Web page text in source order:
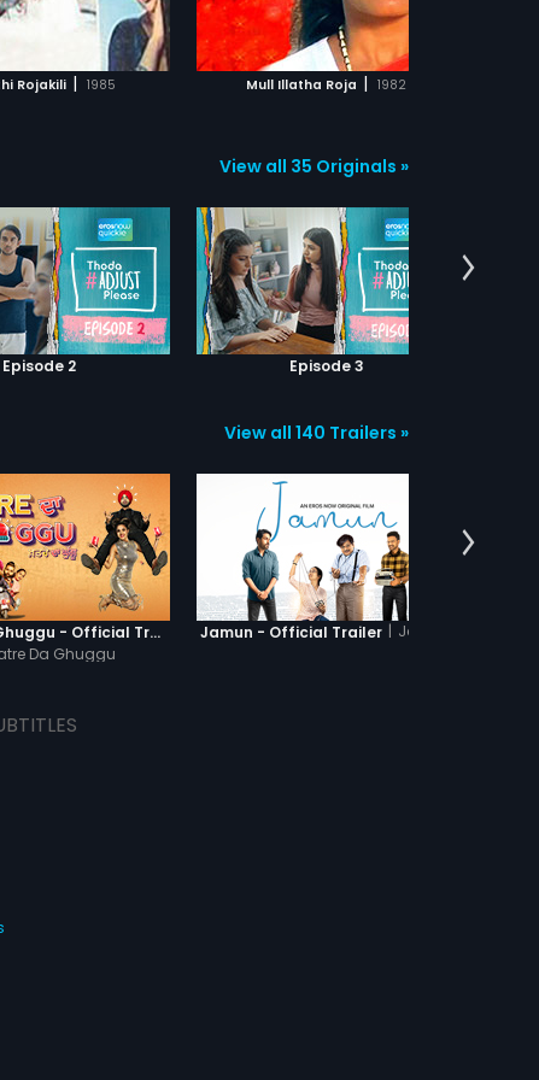
Rojakili | 1985 Mull Illatha Roja | 1982
TO WATCHLIST
WATCH MOVIE
ADD TO WATCHLIST
WATCH MOVIE
View all 35 Originals »
Episode 2 Episode 3
View all 140 Trailers »
Khatre Da Ghuggu - Official Trailer
Da Ghuggu
Jamun - Official Trailer | Jamun